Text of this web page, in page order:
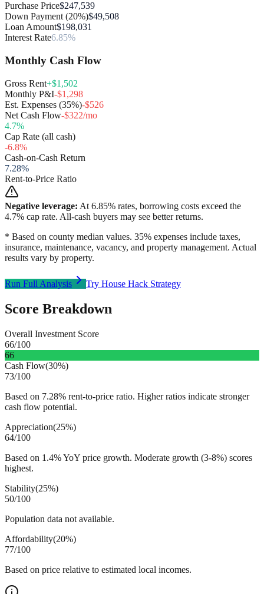
Purchase Price$247,539
Down Payment (20%)$49,508
Loan Amount$198,031
Interest Rate6.85%
Monthly Cash Flow
Gross Rent+$1,502
Monthly P&I-$1,298
Est. Expenses (35%)-$526
Net Cash Flow-$322/mo
4.7%
Cap Rate (all cash)
-6.8%
Cash-on-Cash Return
7.28%
Rent-to-Price Ratio
Negative leverage: At 6.85% rates, borrowing costs exceed the
4.7% cap rate. All-cash buyers may see better returns.
* Based on county median values. 35% expenses include taxes,
insurance, maintenance, vacancy, and property management. Actual
results vary by property.
Run Full Analysis Try House Hack Strategy
Score Breakdown
Overall Investment Score
66/100
66
Cash Flow(30%)
73/100
Based on 7.28% rent-to-price ratio. Higher ratios indicate stronger
cash flow potential.
Appreciation(25%)
64/100
Based on 1.4% YoY price growth. Moderate growth (3-8%) scores
highest.
Stability(25%)
50/100
Population data not available.
Affordability(20%)
77/100
Based on price relative to estimated local incomes.